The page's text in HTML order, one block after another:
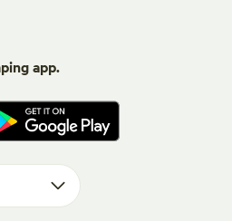
app.